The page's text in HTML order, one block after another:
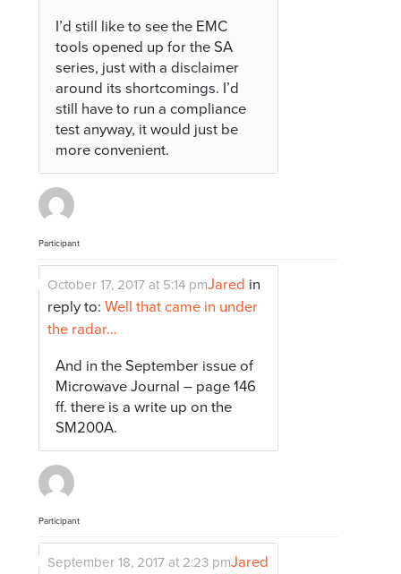
I’d still like to see the EMC
tools opened up for the SA
series, just with a disclaimer
around its shortcomings. I’d
still have to run a compliance
test anyway, it would just be
more convenient.
Participant
Jared
October 17, 2017 at 5:14 pm
in
reply to:Well that came in under
the radar…
And in the September issue of
Microwave Journal – page 146
ff. there is a write up on the
SM200A.
Participant
Jared
September 18, 2017 at 2:23 pm